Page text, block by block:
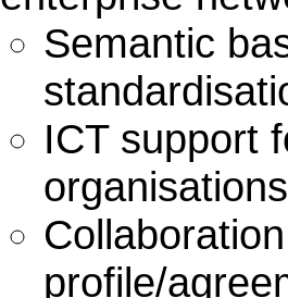
Semantic
ICT support
profile/